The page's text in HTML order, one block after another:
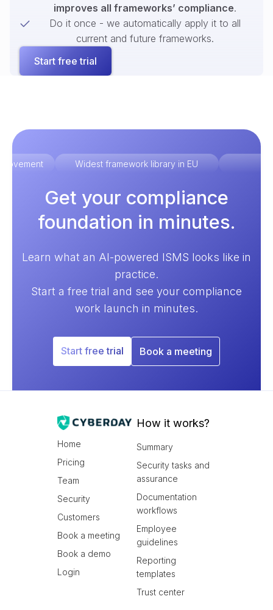
improves all frameworks’ compliance.
Do it once - we automatically apply it to all
current and future frameworks.
Start free trial
Widest framework library in EU
Get your compliance
foundation in minutes.
Learn what an AI-powered ISMS looks like in
practice.
Start a free trial and see your compliance
work launch in minutes.
Start free trial Book a meeting
Home
Pricing
Team
Security
Customers
Book a meeting
Book a demo
Login
How it works?
Summary
Security tasks and
assurance
Documentation
workflows
Employee
guidelines
Reporting
templates
Trust center